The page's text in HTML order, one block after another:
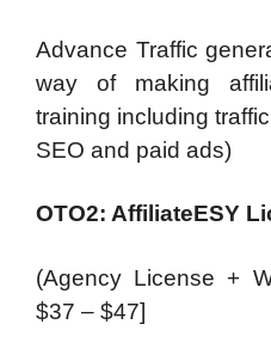
Advance Traffic
way of making
training including
SEO and paid ads)
OTO2: AffiliateESY
(Agency License +
$37 – $47]